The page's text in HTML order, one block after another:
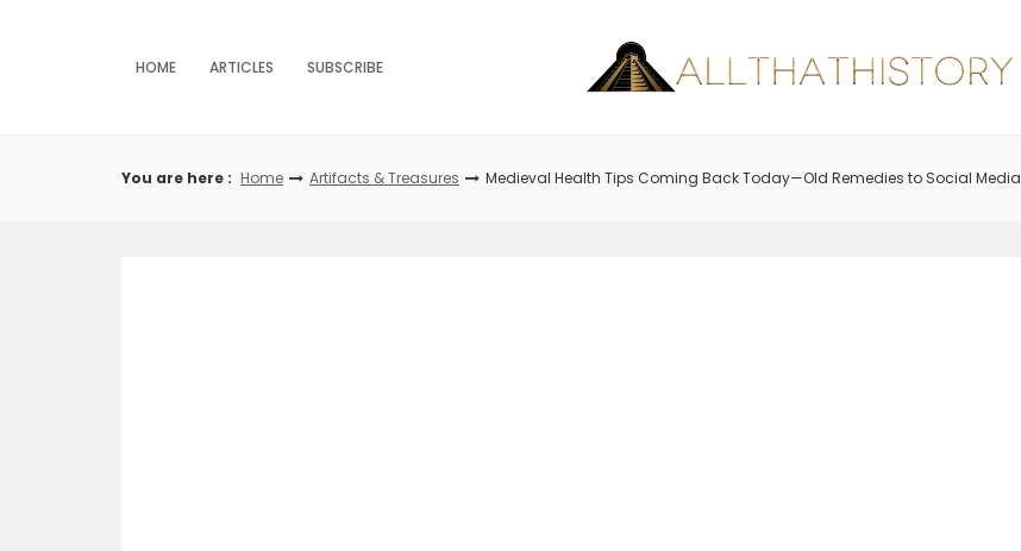
HOME ARTICLES SUBSCRIBE
You are here : Home Artifacts & Treasures Medieval Health Tips Coming Back Today—Old Remedies to Social Media